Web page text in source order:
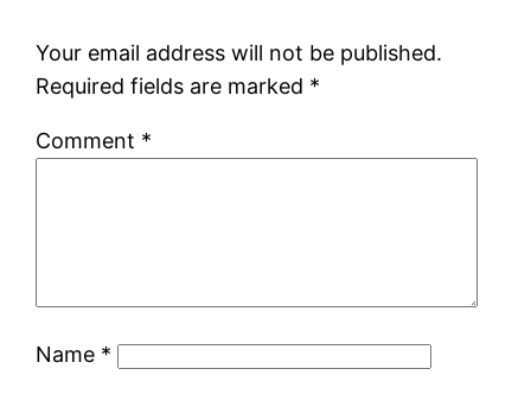
Your email address will not be published.
Required fields are marked *
Comment *
Name *